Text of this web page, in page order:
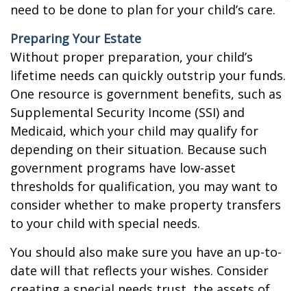
need to be done to plan for your child’s care.
Preparing Your Estate
Without proper preparation, your child’s
lifetime needs can quickly outstrip your funds.
One resource is government benefits, such as
Supplemental Security Income (SSI) and
Medicaid, which your child may qualify for
depending on their situation. Because such
government programs have low-asset
thresholds for qualification, you may want to
consider whether to make property transfers
to your child with special needs.
You should also make sure you have an up-to-
date will that reflects your wishes. Consider